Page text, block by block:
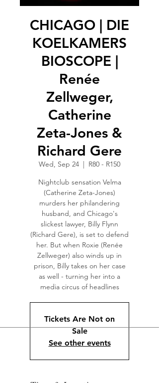
CHICAGO | DIE
KOELKAMERS
BIOSCOPE |
Renée
Zellweger,
Catherine
Zeta-Jones &
Richard Gere
Wed, Sep 24
  |
R80 - R150
Nightclub sensation Velma
(Catherine Zeta-Jones)
murders her philandering
husband, and Chicago's
slickest lawyer, Billy Flynn
(Richard Gere), is set to defend
her. But when Roxie (Renée
Zellweger) also winds up in
prison, Billy takes on her case
as well - turning her into a
media circus of headlines
Tickets Are Not on
Sale
See other events